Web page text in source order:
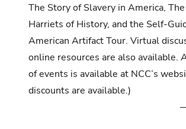
The Story of Slavery in America,
Harriets of History, and the Self-
American Artifact Tour. Virtual
online resources are also available.
of events is available at NCC’s
discounts are available.)